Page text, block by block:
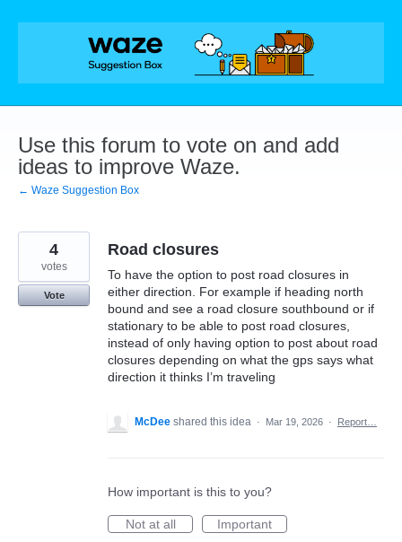
Skip
Use this forum to vote on and add
ideas to improve Waze.
← Waze Suggestion Box
Road closures
To have the option to post road closures in
either direction. For example if heading north
bound and see a road closure southbound or if
stationary to be able to post road closures,
instead of only having option to post about road
closures depending on what the gps says what
direction it thinks I’m traveling
4
votes
Vote
McDee shared this idea · Mar 19, 2026 · Report…
How important is this to you?
Not at all
Important